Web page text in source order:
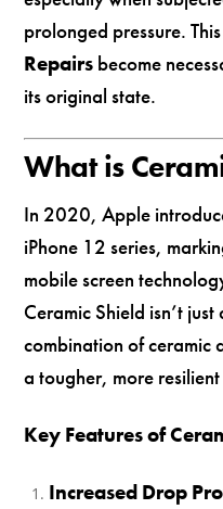
prolonged pressure.
Repairs become
its original state.
What is
In 2020, Apple
iPhone 12 series,
mobile screen
Ceramic Shield isn’t
combination of ceramic
a tougher, more
Key Features of
Increased Drop